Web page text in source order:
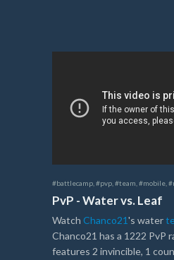
#battlecamp #pvp #team #mobile
PvP - Water vs. Leaf
Watch Chanco21's water
Chanco21 has a 1222 PvP
features 2 invincible, 1